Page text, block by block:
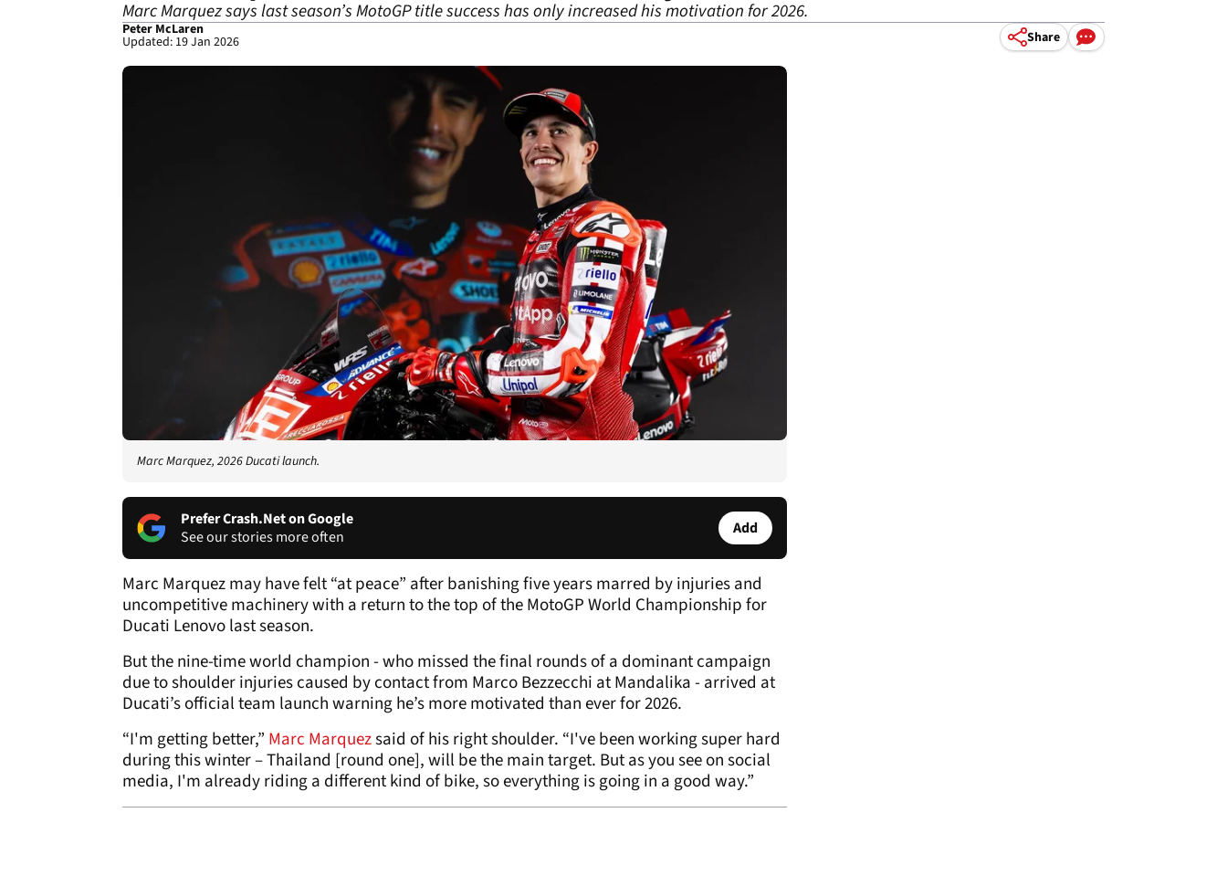
Marc Marquez says last season’s MotoGP title success has only increased his motivation for 2026.
Peter McLaren
Updated: 19 Jan 2026 Share
Marc Marquez, 2026 Ducati launch.
Prefer Crash.Net on Google
See our stories more often
Add
Marc Marquez may have felt “at peace” after banishing five years marred by injuries and
uncompetitive machinery with a return to the top of the MotoGP World Championship for
Ducati Lenovo last season.
But the nine-time world champion - who missed the final rounds of a dominant campaign
due to shoulder injuries caused by contact from Marco Bezzecchi at Mandalika - arrived at
Ducati’s official team launch warning he’s more motivated than ever for 2026.
“I'm getting better,” Marc Marquezsaid of his right shoulder. “I've been working super hard
during this winter – Thailand [round one], will be the main target. But as you see on social
media, I'm already riding a different kind of bike, so everything is going in a good way.”